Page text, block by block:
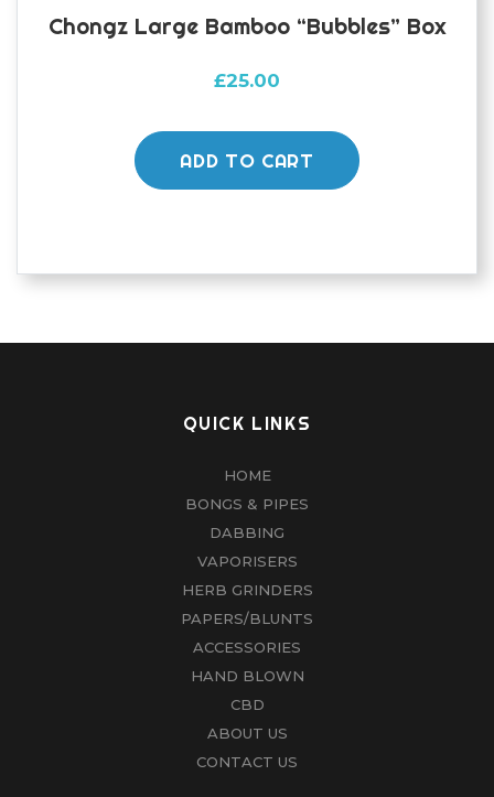
Chongz Large Bamboo “bubbles” Box
£25.00
ADD TO CART
QUICK LINKS
HOME
BONGS & PIPES
DABBING
VAPORISERS
HERB GRINDERS
PAPERS/BLUNTS
ACCESSORIES
HAND BLOWN
CBD
ABOUT US
CONTACT US